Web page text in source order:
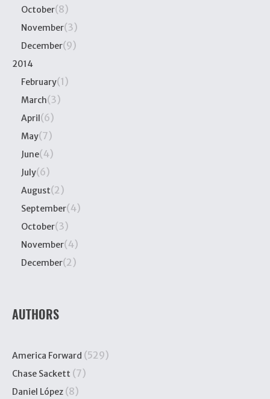
October(8)
November(3)
December(9)
2014
February(1)
March(3)
April(6)
May(7)
June(4)
July(6)
August(2)
September(4)
October(3)
November(4)
December(2)
AUTHORS
America Forward (529)
Chase Sackett (7)
Daniel López (8)